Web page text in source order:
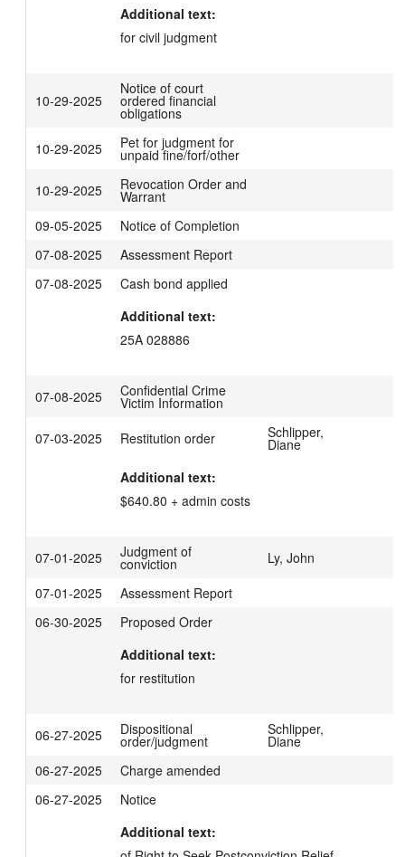
Additional text:
for civil judgment
10-29-2025
Notice of court
ordered financial
obligations
10-29-2025
Pet for judgment for
unpaid fine/forf/other
10-29-2025
Revocation Order and
Warrant
09-05-2025
Notice of Completion
07-08-2025
Assessment Report
07-08-2025
Cash bond applied
Additional text:
25A 028886
07-08-2025 Confidential Crime
Victim Information
07-03-2025
Restitution order Schlipper,
Diane
Additional text:
$640.80 + admin costs
07-01-2025 Judgment of
conviction
Ly, John
07-01-2025
Assessment Report
06-30-2025
Proposed Order
Additional text:
for restitution
06-27-2025 Dispositional
order/judgment
Schlipper,
Diane
06-27-2025
Charge amended
06-27-2025
Notice
Additional text: